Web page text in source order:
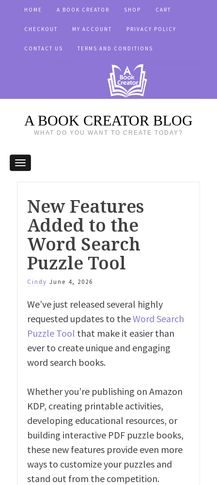
HOME A BOOK CREATOR SHOP CART
CHECKOUT MY ACCOUNT PRIVACY POLICY
CONTACT US TERMS AND CONDITIONS
A BOOK CREATOR BLOG
WHAT DO YOU WANT TO CREATE TODAY?
New Features
Added to the
Word Search
Puzzle Tool
Cindy June 4, 2026
We’ve just released several highly
requested updates to theWord Search
Puzzle Tool that make it easier than
ever to create unique and engaging
word search books.
Whether you’re publishing on Amazon
KDP, creating printable activities,
developing educational resources, or
building interactive PDF puzzle books,
these new features provide even more
ways to customize your puzzles and
stand out from the competition.